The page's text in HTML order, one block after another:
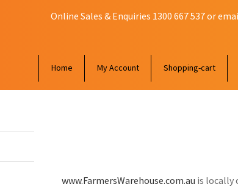
Online Sales & Enquiries 1300 667 537 or
Home My Account Shopping-cart
www.FarmersWarehouse.com.au is locally